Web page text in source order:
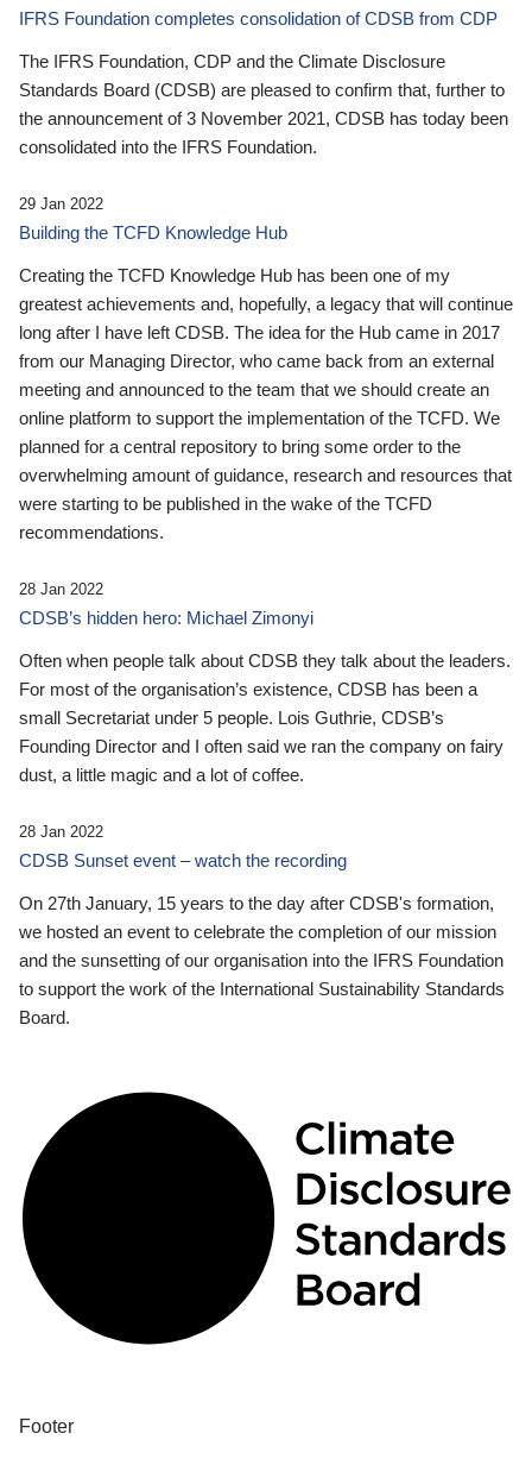
IFRS Foundation completes consolidation of CDSB from CDP
The IFRS Foundation, CDP and the Climate Disclosure
Standards Board (CDSB) are pleased to confirm that, further to
the announcement of 3 November 2021, CDSB has today been
consolidated into the IFRS Foundation.
29 Jan 2022
Building the TCFD Knowledge Hub
Creating the TCFD Knowledge Hub has been one of my
greatest achievements and, hopefully, a legacy that will continue
long after I have left CDSB. The idea for the Hub came in 2017
from our Managing Director, who came back from an external
meeting and announced to the team that we should create an
online platform to support the implementation of the TCFD. We
planned for a central repository to bring some order to the
overwhelming amount of guidance, research and resources that
were starting to be published in the wake of the TCFD
recommendations.
28 Jan 2022
CDSB’s hidden hero: Michael Zimonyi
Often when people talk about CDSB they talk about the leaders.
For most of the organisation’s existence, CDSB has been a
small Secretariat under 5 people. Lois Guthrie, CDSB’s
Founding Director and I often said we ran the company on fairy
dust, a little magic and a lot of coffee.
28 Jan 2022
CDSB Sunset event – watch the recording
On 27th January, 15 years to the day after CDSB's formation,
we hosted an event to celebrate the completion of our mission
and the sunsetting of our organisation into the IFRS Foundation
to support the work of the International Sustainability Standards
Board.
Footer